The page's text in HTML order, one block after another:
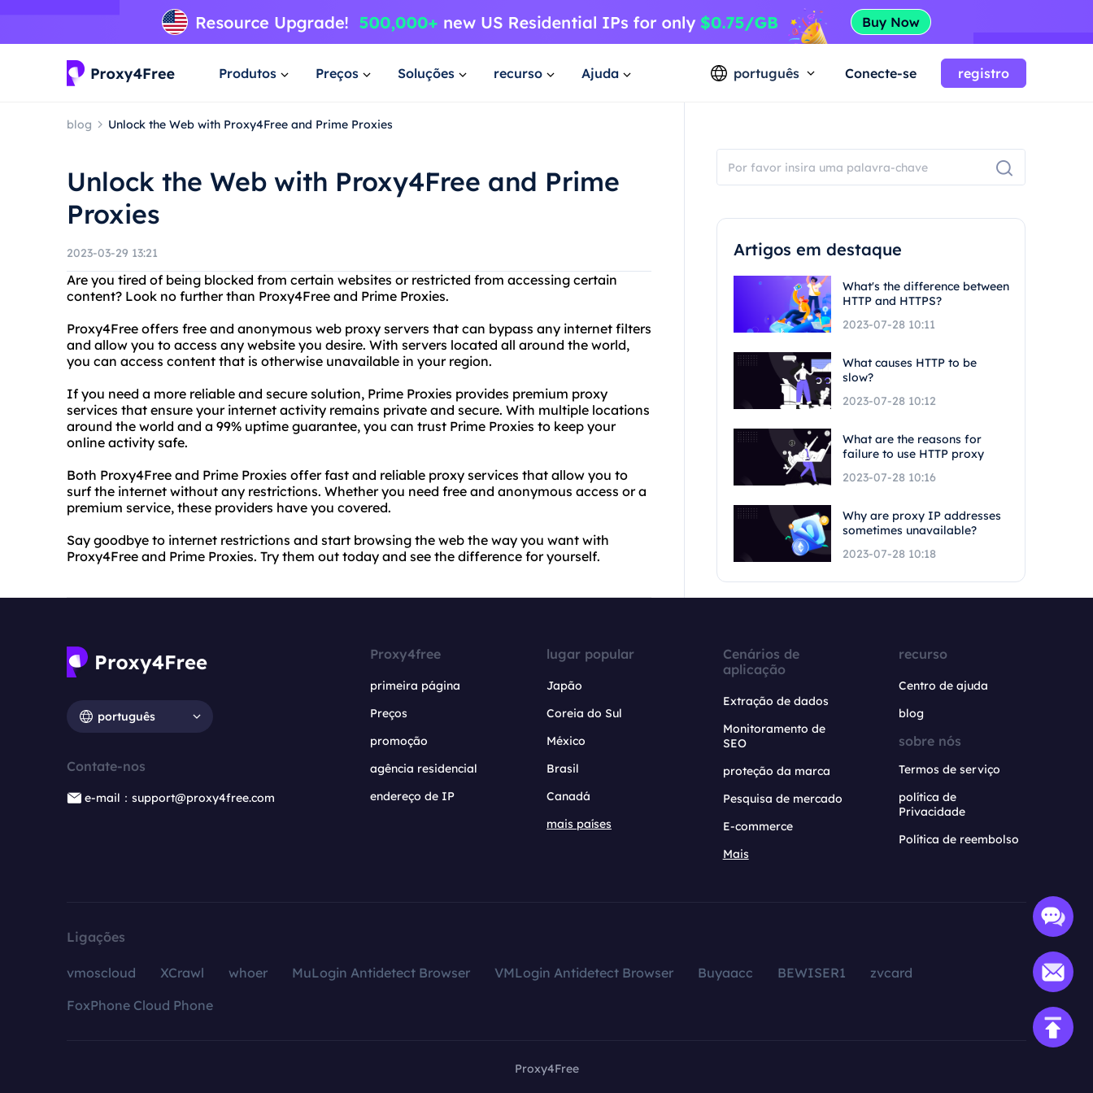
Produtos Preços Soluções recurso Ajuda português Conecte-se registro
blog Unlock the Web with Proxy4Free and Prime Proxies
Unlock the Web with Proxy4Free and Prime
Proxies
2023-03-29 13:21
Are you tired of being blocked from certain websites or restricted from accessing certain
content? Look no further than Proxy4Free and Prime Proxies.
Proxy4Free offers free and anonymous web proxy servers that can bypass any internet filters
and allow you to access any website you desire. With servers located all around the world,
you can access content that is otherwise unavailable in your region.
If you need a more reliable and secure solution, Prime Proxies provides premium proxy
services that ensure your internet activity remains private and secure. With multiple locations
around the world and a 99% uptime guarantee, you can trust Prime Proxies to keep your
online activity safe.
Both Proxy4Free and Prime Proxies offer fast and reliable proxy services that allow you to
surf the internet without any restrictions. Whether you need free and anonymous access or a
premium service, these providers have you covered.
Say goodbye to internet restrictions and start browsing the web the way you want with
Proxy4Free and Prime Proxies. Try them out today and see the difference for yourself.
Artigos em destaque
What's the difference between
HTTP and HTTPS?
2023-07-28 10:11
What causes HTTP to be
slow?
2023-07-28 10:12
What are the reasons for
failure to use HTTP proxy
2023-07-28 10:16
Why are proxy IP addresses
sometimes unavailable?
2023-07-28 10:18
português
Contate-nos
e-mail：support@proxy4free.com
Proxy4free
primeira página
Preços
promoção
agência residencial
endereço de IP
lugar popular
Japão
Coreia do Sul
México
Brasil
Canadá
mais países
Cenários de
aplicação
Extração de dados
Monitoramento de
SEO
proteção da marca
Pesquisa de mercado
E-commerce
Mais
recurso
Centro de ajuda
blog
sobre nós
Termos de serviço
política de
Privacidade
Política de reembolso
Ligações
vmoscloud XCrawl whoer MuLogin Antidetect Browser VMLogin Antidetect Browser Buyaacc BEWISER1
zvcard
FoxPhone Cloud Phone
Proxy4Free